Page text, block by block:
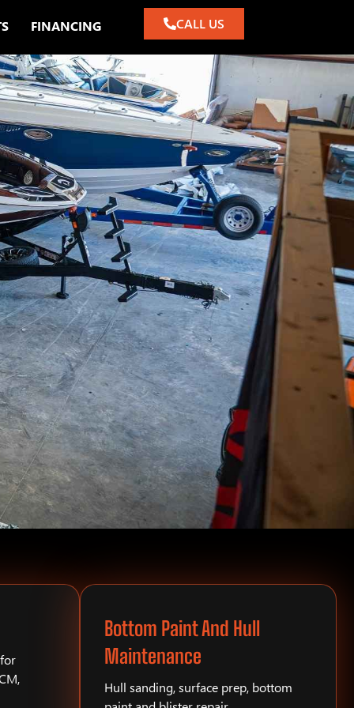
FINANCING CALL US
Bottom Paint And Hull
Maintenance
Hull sanding, surface prep, bottom